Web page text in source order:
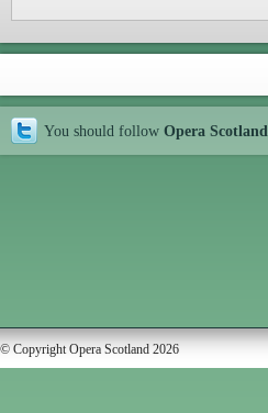
You should follow Opera Scotland
© Copyright Opera Scotland 2026